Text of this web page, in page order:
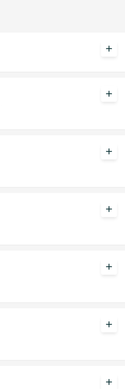
add
add
add
add
add
add
add